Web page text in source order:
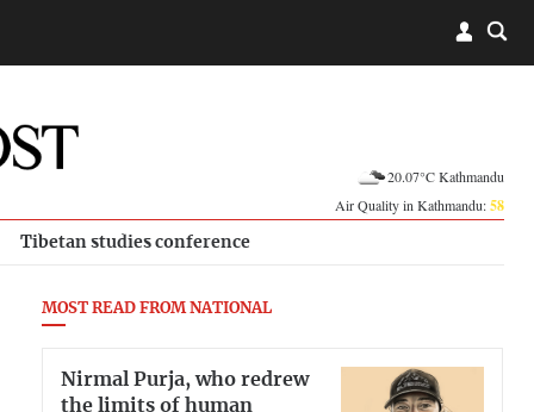
20.07°C Kathmandu
Air Quality in Kathmandu:58
Tibetan studies conference
MOST READ FROM NATIONAL
Nirmal Purja, who redrew
the limits of human